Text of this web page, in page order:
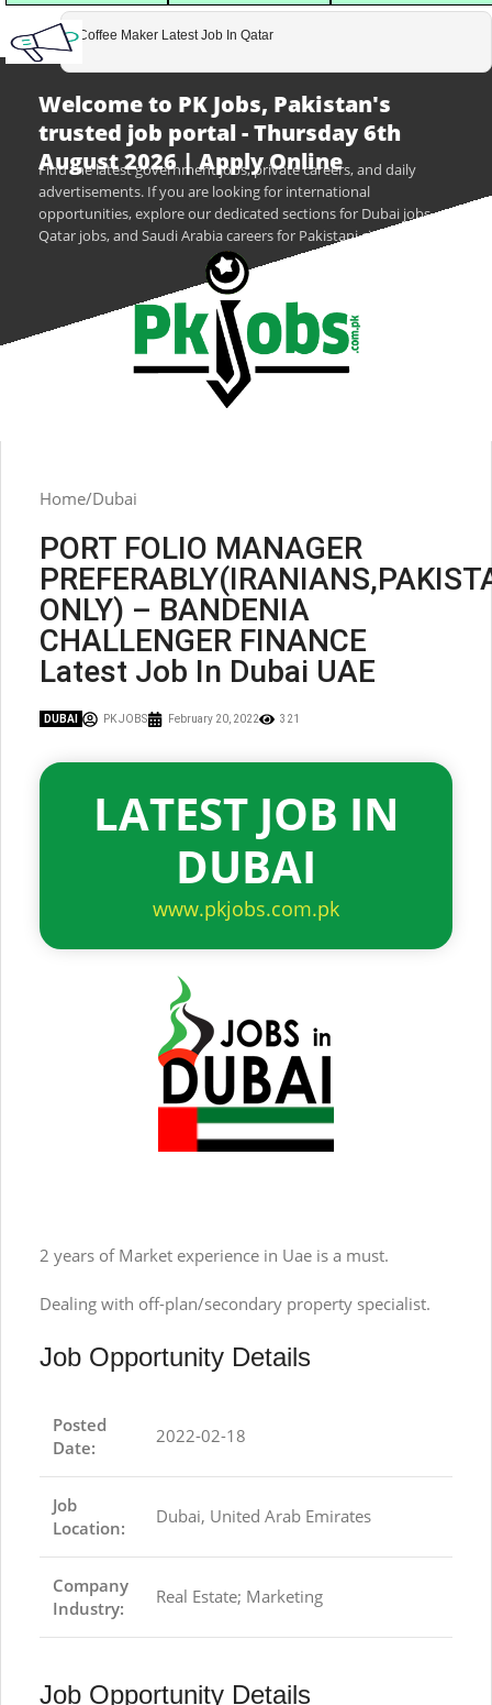
Coffee Maker Latest Job In Qatar
Welcome to PK Jobs, Pakistan's
trusted job portal - Thursday 6th
August 2026 | Apply Online
Find the latest government jobs, private careers, and daily
advertisements. If you are looking for international
opportunities, explore our dedicated sections for Dubai jobs,
Qatar jobs, and Saudi Arabia careers for Pakistani citizens.
Home Dubai
PORT FOLIO MANAGER
ONLY) – BANDENIA
CHALLENGER FINANCE
Latest Job In Dubai UAE
DUBAI PK JOBS February 20, 2022 321
LATEST JOB IN
DUBAI
www.pkjobs.com.pk
2 years of Market experience in Uae is a must.
Dealing with off-plan/secondary property specialist.
Job Opportunity Details
Posted
Date:
2022-02-18
Job
Location:
Dubai, United Arab Emirates
Company
Industry:
Real Estate; Marketing
Job Opportunity Details